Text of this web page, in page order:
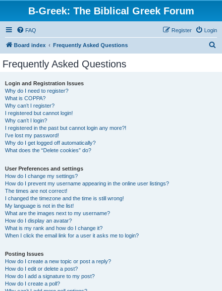
B-Greek: The Biblical Greek Forum
FAQ Login
Register
Board index Frequently Asked Questions
Frequently Asked Questions
Login and Registration Issues
Why do I need to register?
What is COPPA?
Why can’t I register?
I registered but cannot login!
Why can’t I login?
I registered in the past but cannot login any more?!
I’ve lost my password!
Why do I get logged off automatically?
What does the “Delete cookies” do?
User Preferences and settings
How do I change my settings?
How do I prevent my username appearing in the online user listings?
The times are not correct!
I changed the timezone and the time is still wrong!
My language is not in the list!
What are the images next to my username?
How do I display an avatar?
What is my rank and how do I change it?
When I click the email link for a user it asks me to login?
Posting Issues
How do I create a new topic or post a reply?
How do I edit or delete a post?
How do I add a signature to my post?
How do I create a poll?